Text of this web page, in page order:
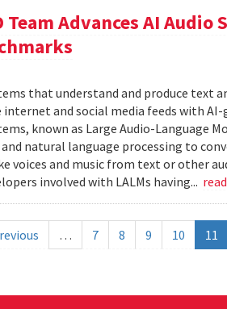
Team Advances AI
that understand and produce text
and social media feeds with
known as Large Audio-Language
natural language processing to
voices and music from text or other
involved with LALMs having...
… 7 8 9 10 11